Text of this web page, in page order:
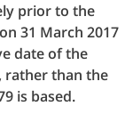
prior to the
31 March 2017
date of the
rather than the
is based.